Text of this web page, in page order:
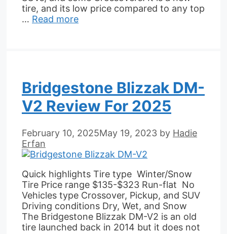
tire, and its low price compared to any top
… Read more
Bridgestone Blizzak DM-
V2 Review For 2025
February 10, 2025May 19, 2023 by Hadie
Erfan
Quick highlights Tire type Winter/Snow
Tire Price range $135-$323 Run-flat No
Vehicles type Crossover, Pickup, and SUV
Driving conditions Dry, Wet, and Snow
The Bridgestone Blizzak DM-V2 is an old
tire launched back in 2014 but it does not